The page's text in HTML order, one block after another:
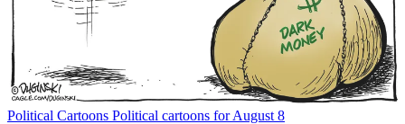
Political Cartoons Political cartoons for August 8